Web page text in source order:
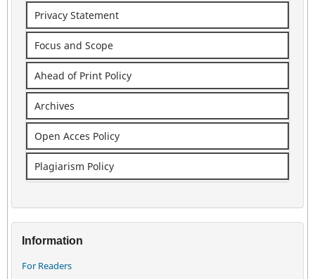
Privacy Statement
Focus and Scope
Ahead of Print Policy
Archives
Open Acces Policy
Plagiarism Policy
Information
For Readers